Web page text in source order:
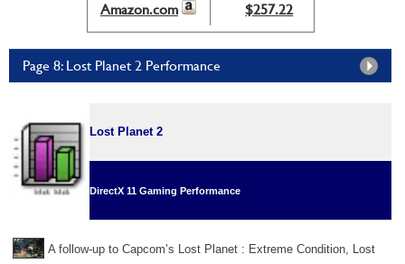
Amazon.com
$257.22
Page 8: Lost Planet 2 Performance
Lost Planet 2
DirectX 11 Gaming Performance
A follow-up to Capcom’s Lost Planet : Extreme Condition, Lost